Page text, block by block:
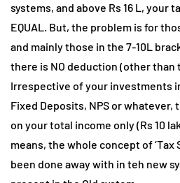
systems, and above Rs 16 L, your
EQUAL. But, the problem is for
and mainly those in the 7-10L
there is NO deduction (other than
Irrespective of your investments
Fixed Deposits, NPS or whatever,
on your total income only (Rs 10
means, the whole concept of ‘Tax
been done away with in teh new